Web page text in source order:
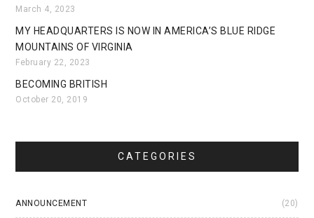
March 4, 2023
MY HEADQUARTERS IS NOW IN AMERICA’S BLUE RIDGE
MOUNTAINS OF VIRGINIA
February 22, 2023
BECOMING BRITISH
October 20, 2019
CATEGORIES
ANNOUNCEMENT (20)